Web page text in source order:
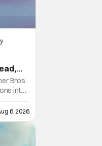
Bros.
into
chapter
star as
Colin
6, 2026